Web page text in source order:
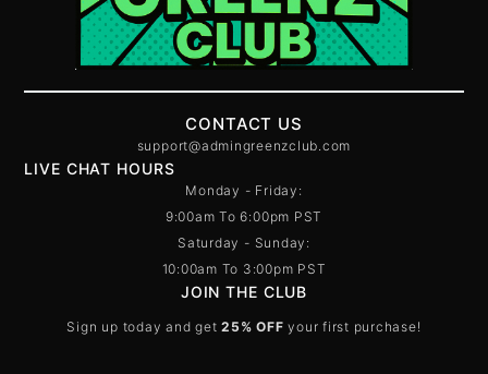
CONTACT US
support@admingreenzclub.com
LIVE CHAT HOURS
Monday - Friday:
9:00am To 6:00pm PST
Saturday - Sunday:
10:00am To 3:00pm PST
JOIN THE CLUB
Sign up today and get 25% OFF your first purchase!